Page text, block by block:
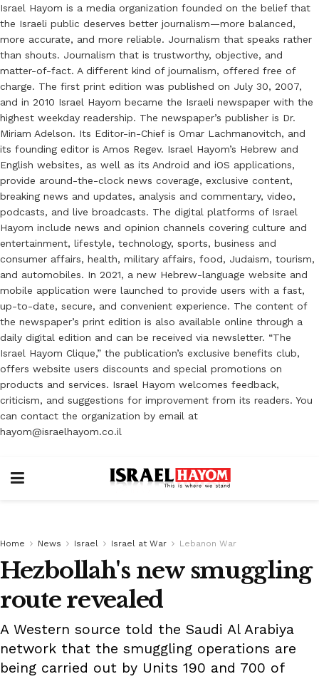
Israel Hayom is a media organization founded on the belief that
the Israeli public deserves better journalism—more balanced,
more accurate, and more reliable. Journalism that speaks rather
than shouts. Journalism that is trustworthy, objective, and
matter-of-fact. A different kind of journalism, offered free of
charge. The first print edition was published on July 30, 2007,
and in 2010 Israel Hayom became the Israeli newspaper with the
highest weekday readership. The newspaper’s publisher is Dr.
Miriam Adelson. Its Editor-in-Chief is Omar Lachmanovitch, and
its founding editor is Amos Regev. Israel Hayom’s Hebrew and
English websites, as well as its Android and iOS applications,
provide around-the-clock news coverage, exclusive content,
breaking news and updates, analysis and commentary, video,
podcasts, and live broadcasts. The digital platforms of Israel
Hayom include news and opinion channels covering culture and
entertainment, lifestyle, technology, sports, business and
consumer affairs, health, military affairs, food, Judaism, tourism,
and automobiles. In 2021, a new Hebrew-language website and
mobile application were launched to provide users with a fast,
up-to-date, secure, and convenient experience. The content of
the newspaper’s print edition is also available online through a
daily digital edition and can be received via newsletter. “The
Israel Hayom Clique,” the publication’s exclusive benefits club,
offers website users discounts and special promotions on
products and services. Israel Hayom welcomes feedback,
criticism, and suggestions for improvement from its readers. You
can contact the organization by email at
hayom@israelhayom.co.il
Home News Israel Israel at War Lebanon War
Hezbollah's new smuggling
route revealed
A Western source told the Saudi Al Arabiya
network that the smuggling operations are
being carried out by Units 190 and 700 of